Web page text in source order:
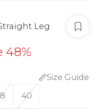
Leg
48%
Size Guide
40